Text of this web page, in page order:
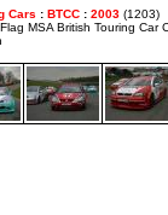
Cars : BTCC : 2003 (1203)
MSA British Touring Car